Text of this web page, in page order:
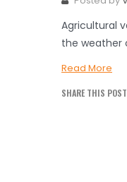
Agricultural
the weather
Read More
SHARE THIS POST